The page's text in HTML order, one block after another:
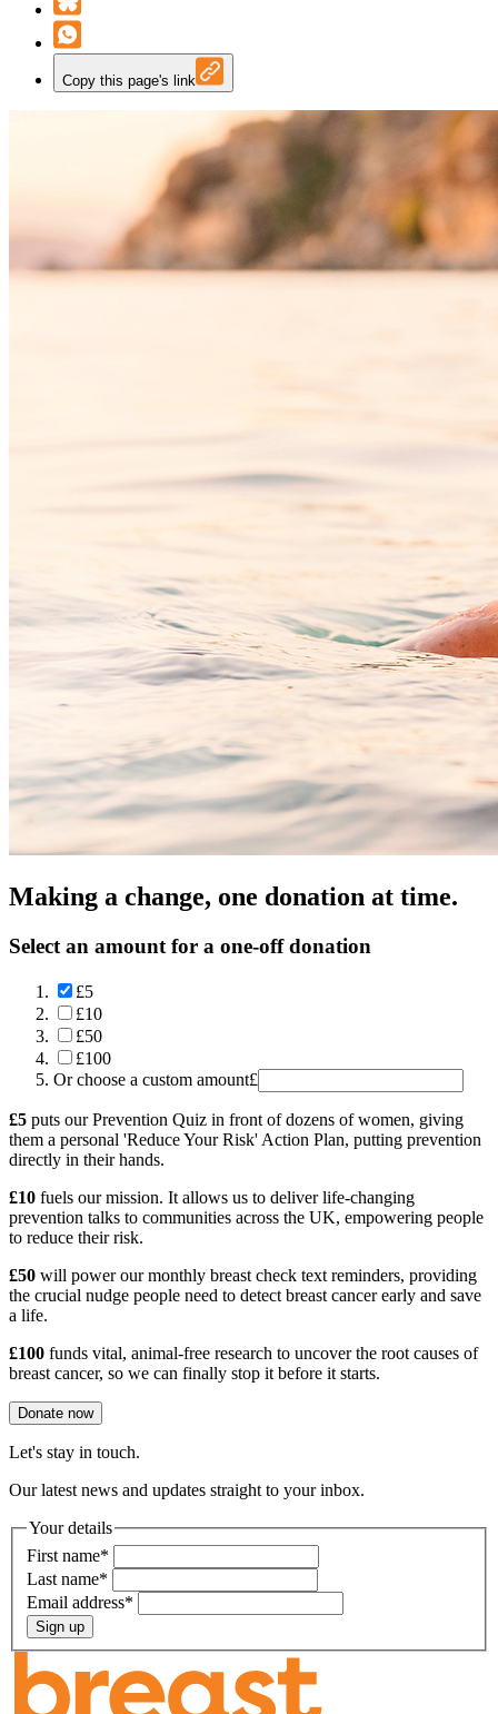
Copy this page's link
Making a change, one donation at time.
Select an amount for a one-off donation
£5
£10
£50
£100
Or choose a custom amount£
£5 puts our Prevention Quiz in front of dozens of women, giving
them a personal 'Reduce Your Risk' Action Plan, putting prevention
directly in their hands.
£10 fuels our mission. It allows us to deliver life-changing
prevention talks to communities across the UK, empowering people
to reduce their risk.
£50 will power our monthly breast check text reminders, providing
the crucial nudge people need to detect breast cancer early and save
a life.
£100 funds vital, animal-free research to uncover the root causes of
breast cancer, so we can finally stop it before it starts.
Donate now
Let's stay in touch.
Our latest news and updates straight to your inbox.
Your details
First name*
Last name*
Email address*
Sign up